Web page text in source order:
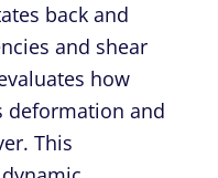
back and
and shear
how
deformation and
This